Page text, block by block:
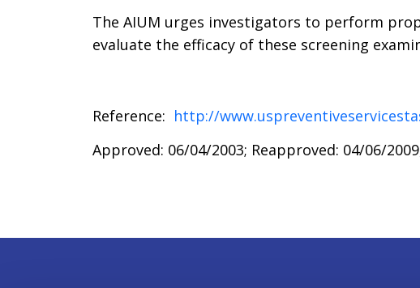
The AIUM urges investigators to perform
evaluate the efficacy of these screening
Reference: http://
Approved: 06/04/2003; Reapproved: 04/06/